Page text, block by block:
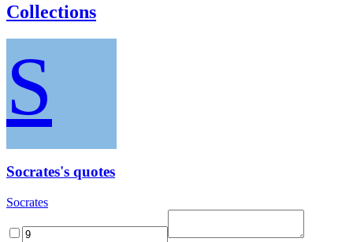
Collections
S
Socrates's quotes
Socrates